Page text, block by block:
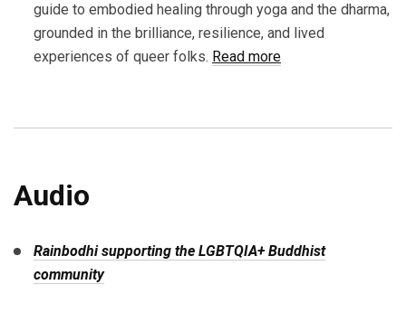
guide to embodied healing through yoga and the dharma,
grounded in the brilliance, resilience, and lived
experiences of queer folks. Read more
Audio
Rainbodhi supporting the LGBTQIA+ Buddhist
community